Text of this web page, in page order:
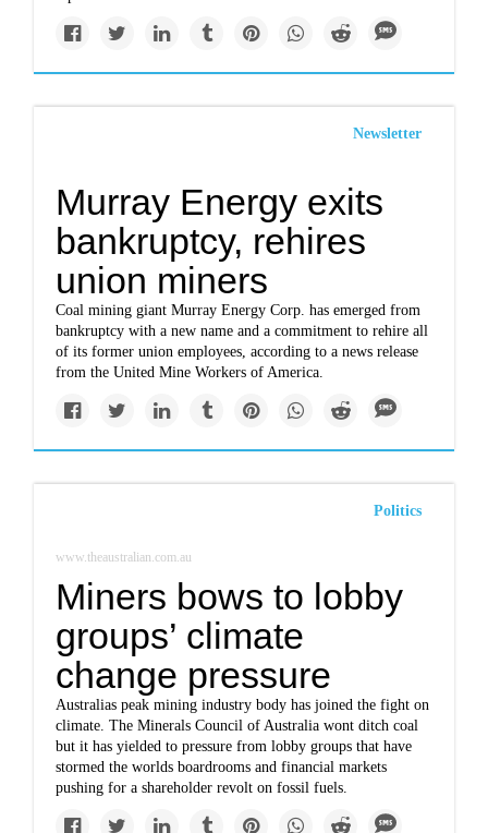
Newsletter
Murray Energy exits
bankruptcy, rehires
union miners
Coal mining giant Murray Energy Corp. has emerged from
bankruptcy with a new name and a commitment to rehire all
of its former union employees, according to a news release
from the United Mine Workers of America.
Politics
www.theaustralian.com.au
Miners bows to lobby
groups’ climate
change pressure
Australias peak mining industry body has joined the fight on
climate. The Minerals Council of Australia wont ditch coal
but it has yielded to pressure from lobby groups that have
stormed the worlds boardrooms and financial markets
pushing for a shareholder revolt on fossil fuels.